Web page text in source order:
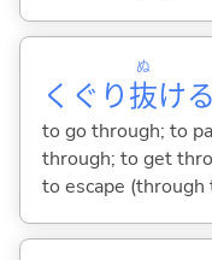
くぐり抜
ぬ
ける
to go through; to
through; to get
to escape (through